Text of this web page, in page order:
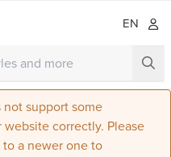
EN
support some
correctly. Please
a newer one to